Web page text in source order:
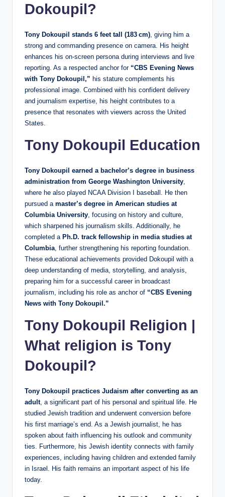
Dokoupil?
Tony Dokoupil stands 6 feet tall (183 cm) , giving him a
strong and commanding presence on camera. His height
enhances his on‑screen persona during interviews and live
reporting. As a respected anchor for “CBS Evening News
with Tony Dokoupil,” his stature complements his
professional image. Combined with his confident delivery
and journalism expertise, his height contributes to a
presence that resonates with viewers across the United
States.
Tony Dokoupil Education
Tony Dokoupil earned a bachelor’s degree in business
administration from George Washington University
where he also played NCAA Division I baseball. He then
pursued a master’s degree in American studies at
Columbia University , focusing on history and culture,
which sharpened his journalism skills. Additionally, he
completed a Ph.D. track fellowship in media studies at
Columbia , further strengthening his reporting foundation.
These educational achievements provided Dokoupil with a
deep understanding of media, storytelling, and analysis,
preparing him for a successful career in broadcast
journalism, including his role as anchor of “CBS Evening
News with Tony Dokoupil.”
Tony Dokoupil Religion |
What religion is Tony
Dokoupil?
Tony Dokoupil practices Judaism after converting as an
adult, a significant part of his personal and spiritual life. He
studied Jewish tradition and underwent conversion before
his first marriage’s end. As a Jewish journalist, he has
spoken about faith influencing his outlook and community
ties. Furthermore, his Jewish identity connects with family
experiences, including having children and extended family
in Israel. His faith remains an important aspect of his life
today.